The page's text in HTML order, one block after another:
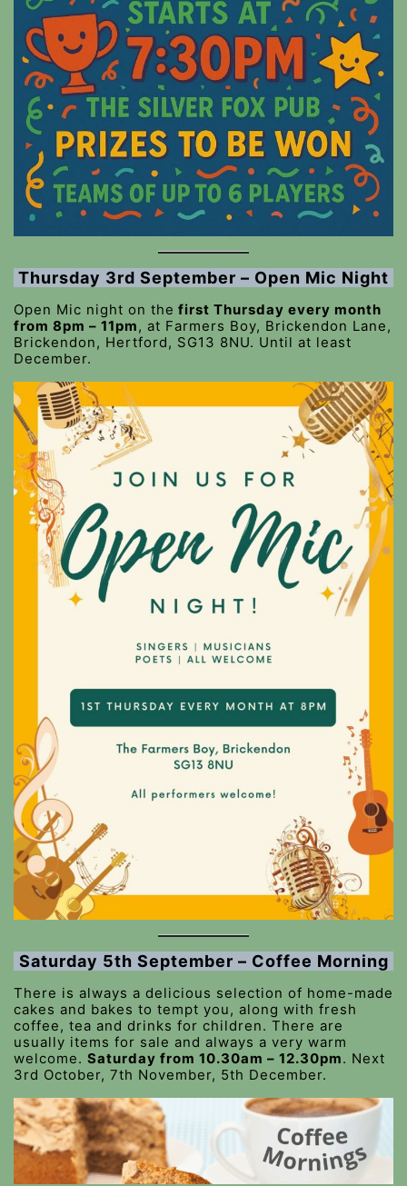
Thursday 3rd September – Open Mic Night
Open Mic night on the first Thursday every month
from 8pm – 11pm, at Farmers Boy, Brickendon Lane,
Brickendon, Hertford, SG13 8NU. Until at least
December.
Saturday 5th September – Coffee Morning
There is always a delicious selection of home-made
cakes and bakes to tempt you, along with fresh
coffee, tea and drinks for children. There are
usually items for sale and always a very warm
welcome. Saturday from 10.30am – 12.30pm. Next
3rd October, 7th November, 5th December.